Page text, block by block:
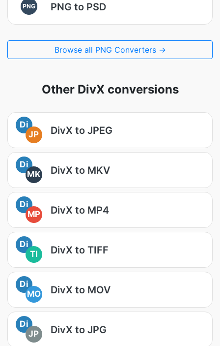
PNG PNG to PSD
Browse all PNG Converters →
Other DivX conversions
Di
JP
DivX to JPEG
Di
MK
DivX to MKV
Di
MP
DivX to MP4
Di
TI
DivX to TIFF
Di
MO
DivX to MOV
Di
JP
DivX to JPG